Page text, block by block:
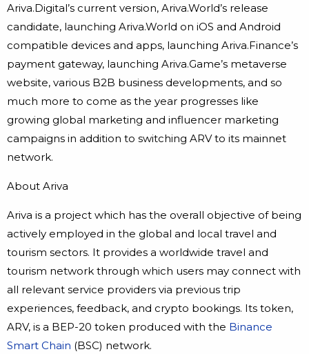
Ariva.Digital’s current version, Ariva.World’s release
candidate, launching Ariva.World on iOS and Android
compatible devices and apps, launching Ariva.Finance’s
payment gateway, launching Ariva.Game’s metaverse
website, various B2B business developments, and so
much more to come as the year progresses like
growing global marketing and influencer marketing
campaigns in addition to switching ARV to its mainnet
network.
About Ariva
Ariva is a project which has the overall objective of being
actively employed in the global and local travel and
tourism sectors. It provides a worldwide travel and
tourism network through which users may connect with
all relevant service providers via previous trip
experiences, feedback, and crypto bookings. Its token,
ARV, is a BEP-20 token produced with the Binance
Smart Chain (BSC) network.